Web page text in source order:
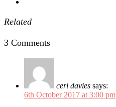
Related
3 Comments
ceri davies says:
6th October 2017 at 3:00 pm